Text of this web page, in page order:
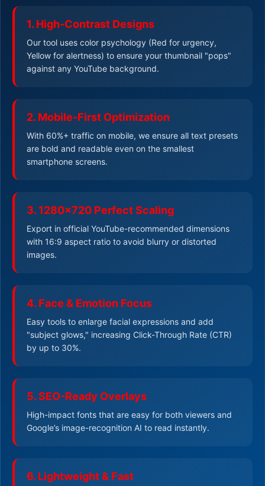
1. High-Contrast Designs
Our tool uses color psychology (Red for urgency,
Yellow for alertness) to ensure your thumbnail "pops"
against any YouTube background.
2. Mobile-First Optimization
With 60%+ traffic on mobile, we ensure all text presets
are bold and readable even on the smallest
smartphone screens.
3. 1280x720 Perfect Scaling
Export in official YouTube-recommended dimensions
with 16:9 aspect ratio to avoid blurry or distorted
images.
4. Face & Emotion Focus
Easy tools to enlarge facial expressions and add
"subject glows," increasing Click-Through Rate (CTR)
by up to 30%.
5. SEO-Ready Overlays
High-impact fonts that are easy for both viewers and
Google’s image-recognition AI to read instantly.
6. Lightweight & Fast